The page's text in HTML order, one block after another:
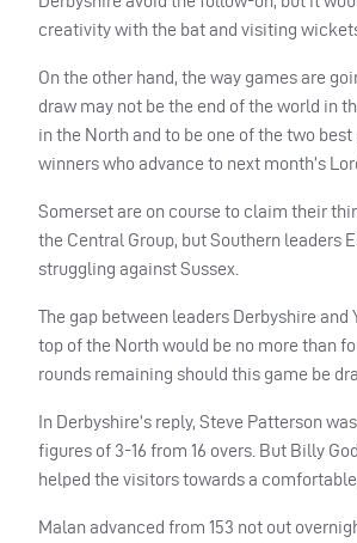
creativity with the bat and visiting
On the other hand, the way games are
draw may not be the end of the world in
in the North and to be one of the two
winners who advance to next month’s
Somerset are on course to claim their
the Central Group, but Southern leaders
struggling against Sussex.
The gap between leaders Derbyshire and
top of the North would be no more than
rounds remaining should this game be
In Derbyshire’s reply, Steve Patterson
figures of 3-16 from 16 overs. But Billy
helped the visitors towards a
Malan advanced from 153 not out